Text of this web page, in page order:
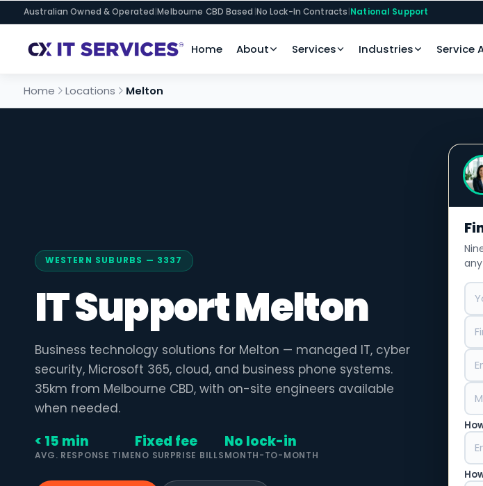
Australian Owned & Operated|Melbourne CBD Based |No Lock-In Contracts|National Support
Home About Services Industries Service
Home Locations Melton
WESTERN SUBURBS — 3337
IT Support Melton
Business technology solutions for Melton — managed IT, cyber
security, Microsoft 365, cloud, and business phone systems.
35km from Melbourne CBD, with on-site engineers available
when needed.
< 15 min
AVG. RESPONSE TIME
Fixed fee
NO SURPRISE BILLS
No lock-in
MONTH-TO-MONTH